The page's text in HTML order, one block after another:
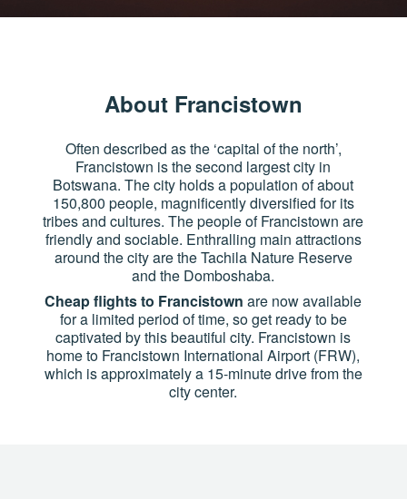
About Francistown
Often described as the ‘capital of the north’,
Francistown is the second largest city in
Botswana. The city holds a population of about
150,800 people, magnificently diversified for its
tribes and cultures. The people of Francistown are
friendly and sociable. Enthralling main attractions
around the city are the Tachila Nature Reserve
and the Domboshaba.
Cheap flights to Francistown are now available
for a limited period of time, so get ready to be
captivated by this beautiful city. Francistown is
home to Francistown International Airport (FRW),
which is approximately a 15-minute drive from the
city center.